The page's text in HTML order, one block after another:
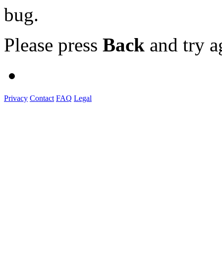
bug.
Please press Back and try
Privacy Contact FAQ Legal